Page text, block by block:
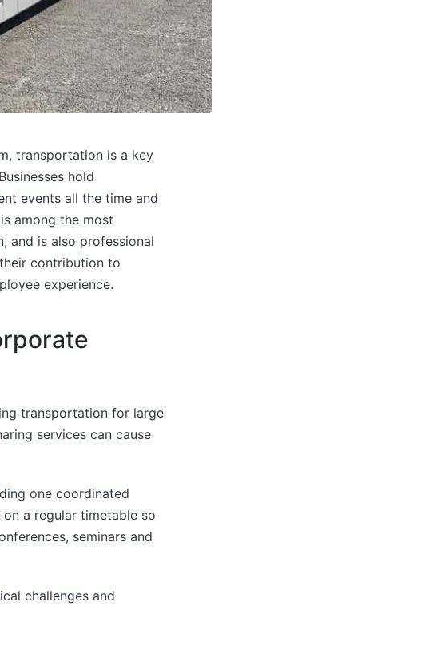
transportation is a key
hold
events all the time and
among the most
and is also professional
contribution to
experience.
transportation for large
services can cause
one coordinated
a regular timetable so
seminars and
challenges and